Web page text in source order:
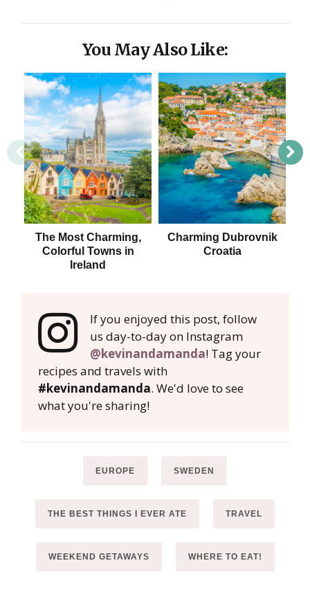
You May Also Like:
The Most Charming,
Colorful Towns in
Ireland
Charming Dubrovnik
Croatia
If you enjoyed this post, follow
us day-to-day on Instagram
@kevinandamanda! Tag your
recipes and travels with
#kevinandamanda. We'd love to see
what you're sharing!
EUROPE SWEDEN
THE BEST THINGS I EVER ATE TRAVEL
WEEKEND GETAWAYS WHERE TO EAT!